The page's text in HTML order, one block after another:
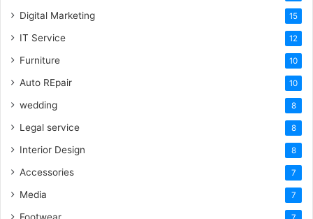
Digital Marketing 15
IT Service 12
Furniture 10
Auto REpair 10
wedding 8
Legal service 8
Interior Design 8
Accessories 7
Media 7